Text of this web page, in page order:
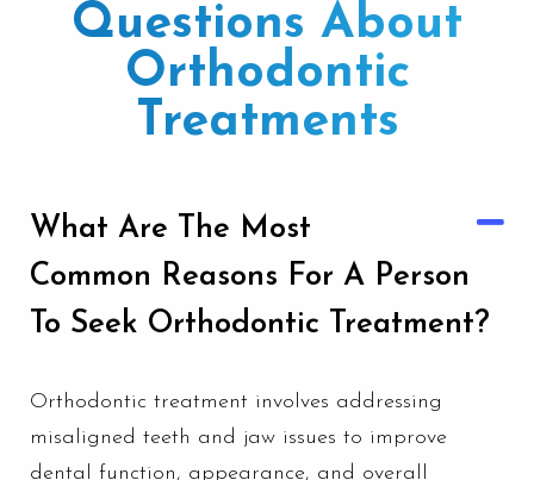
Questions About
Orthodontic
Treatments
What Are The Most
Common Reasons For A Person
To Seek Orthodontic Treatment?
Orthodontic treatment involves addressing
misaligned teeth and jaw issues to improve
dental function, appearance, and overall